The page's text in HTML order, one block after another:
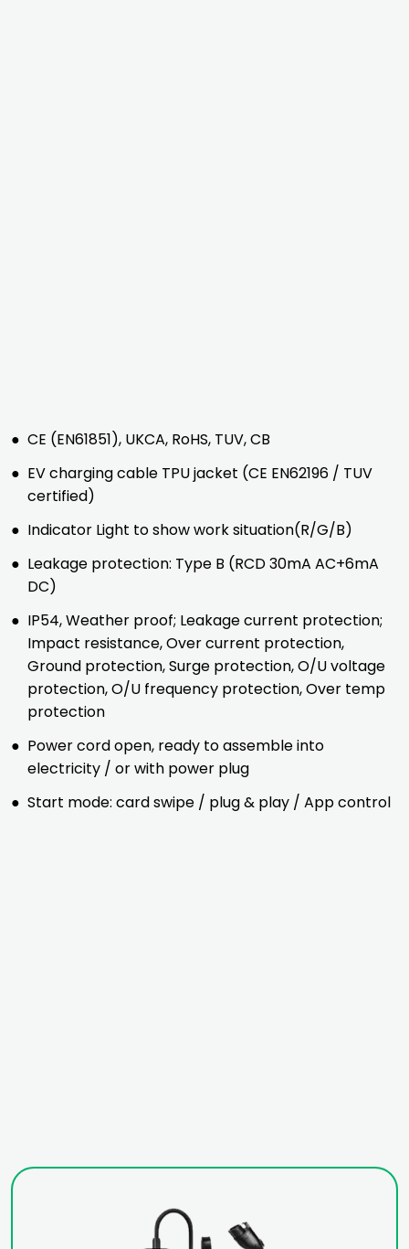
● CE (EN61851), UKCA, RoHS, TUV, CB
● EV charging cable TPU jacket (CE EN62196 / TUV
certified)
● Indicator Light to show work situation(R/G/B)
● Leakage protection: Type B (RCD 30mA AC+6mA
DC)
● IP54, Weather proof; Leakage current protection;
Impact resistance, Over current protection,
Ground protection, Surge protection, O/U voltage
protection, O/U frequency protection, Over temp
protection
● Power cord open, ready to assemble into
electricity / or with power plug
● Start mode: card swipe / plug & play / App control